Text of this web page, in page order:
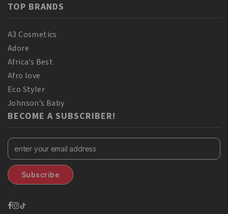
TOP BRANDS
A3 Cosmetics
Adore
Africa’s Best
Afro love
Eco Styler
Johnson’s Baby
BECOME A SUBSCRIBER!